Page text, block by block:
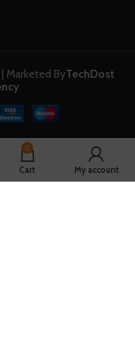
Marketed ByTechDost
.
0
Cart My account